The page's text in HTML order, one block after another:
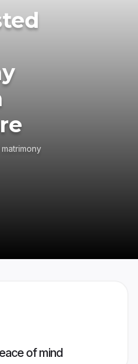
of mind